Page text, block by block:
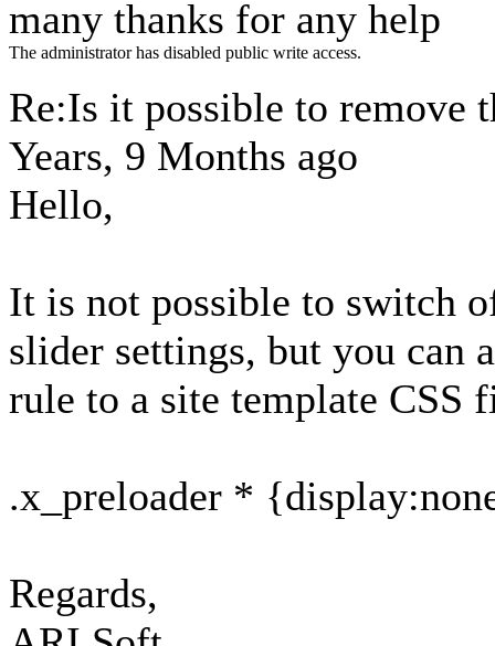
many thanks for any help
The administrator has disabled public write access.
Re:Is it possible to remove
Years, 9 Months ago
Hello,
It is not possible to switch
slider settings, but you can
rule to a site template CSS
.x_preloader *
Regards,